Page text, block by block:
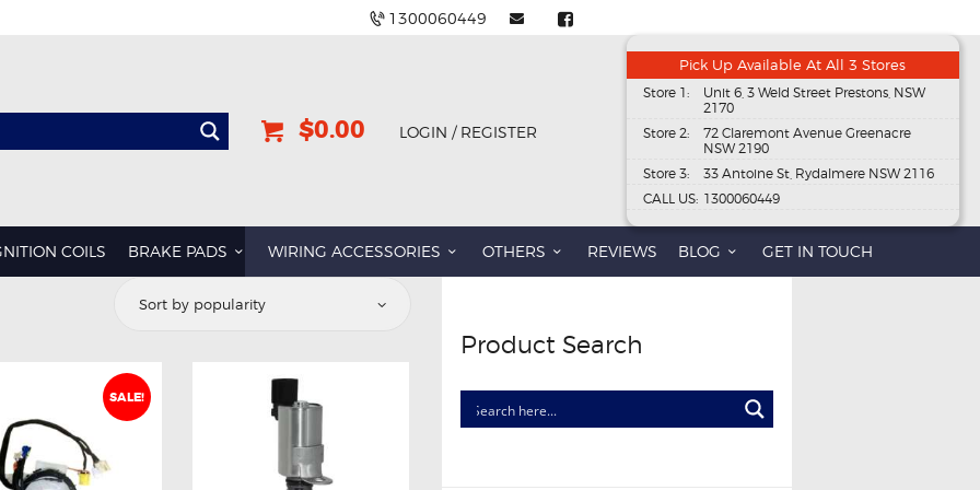
1300060449
$0.00 LOGIN / REGISTER
Pick Up Available At All 3 Stores
Store 1:
Unit 6, 3 Weld Street Prestons, NSW
2170
Store 2:
72 Claremont Avenue Greenacre
NSW 2190
Store 3:
33 Antoine St, Rydalmere NSW 2116
CALL US: 1300060449
COILS BRAKE PADS WIRING ACCESSORIES OTHERS REVIEWS BLOG GET IN TOUCH
SALE!
Product Search